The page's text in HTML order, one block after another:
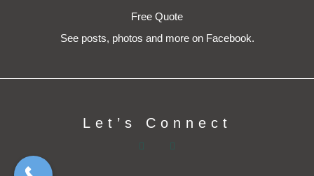
Free Quote
See posts, photos and more on Facebook.
Let’s Connect